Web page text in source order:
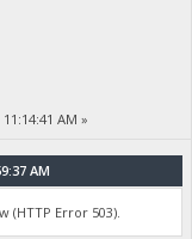
AM »
AM
(HTTP Error 503).